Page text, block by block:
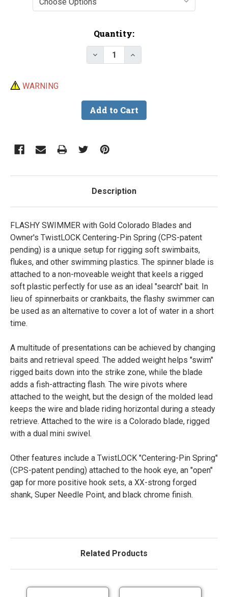
Quantity:
Decrease Quantity of Owner
Increase Quantity of
WARNING
Description
FLASHY SWIMMER with Gold Colorado Blades and
Owner's TwistLOCK Centering-Pin Spring (CPS-patent
pending) is a unique setup for rigging soft swimbaits,
flukes, and other swimming plastics. The spinner blade is
attached to a non-moveable weight that keels a rigged
soft plastic perfectly for use as an ideal "search" bait. In
lieu of spinnerbaits or crankbaits, the flashy swimmer can
be used as an alternative to cover a lot of water in a short
time.
A multitude of presentations can be achieved by changing
baits and retrieval speed. The added weight helps "swim"
rigged baits down into the strike zone, while the blade
adds a fish-attracting flash. The wire pivots where
attached to the weight, but the design of the molded lead
keeps the wire and blade riding horizontal during a steady
retrieve. Attached to the wire is a Colorado blade, rigged
with a dual mini swivel.
Other features include a TwistLOCK "Centering-Pin Spring"
(CPS-patent pending) attached to the hook eye, an "open"
gap for more positive hook sets, a XX-strong forged
shank, Super Needle Point, and black chrome finish.
Related Products